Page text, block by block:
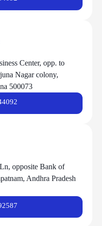
Center, opp. to
Nagar colony,
500073
opposite Bank of
Andhra Pradesh